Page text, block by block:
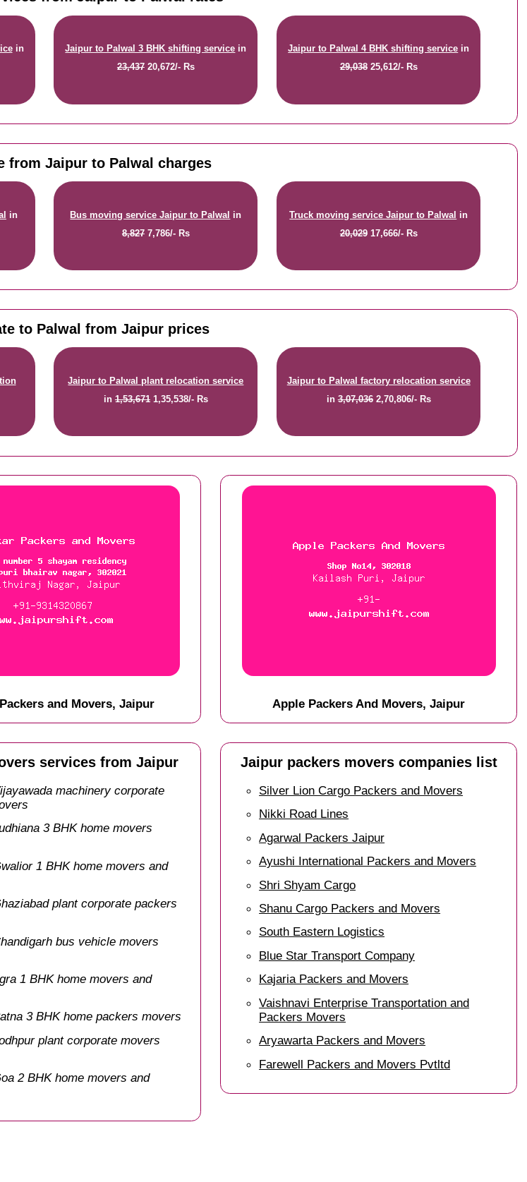
in
Jaipur to Palwal 3 BHK shifting service in
23,43720,672/- Rs
Jaipur to Palwal 4 BHK shifting service in
29,03825,612/- Rs
from Jaipur to Palwal charges
in
Bus moving service Jaipur to Palwal in
8,8277,786/- Rs
Truck moving service Jaipur to Palwal in
20,02917,666/- Rs
to Palwal from Jaipur prices
Jaipur to Palwal plant relocation service
in 1,53,6711,35,538/- Rs
Jaipur to Palwal factory relocation service
in3,07,0362,70,806/- Rs
and Movers, Jaipur Apple Packers And Movers, Jaipur
services from Jaipur
machinery corporate
3 BHK home movers
1 BHK home movers and
plant corporate packers
bus vehicle movers
1 BHK home movers and
3 BHK home packers movers
plant corporate movers
2 BHK home movers and
Jaipur packers movers companies list
Silver Lion Cargo Packers and Movers
Nikki Road Lines
Agarwal Packers Jaipur
Ayushi International Packers and Movers
Shri Shyam Cargo
Shanu Cargo Packers and Movers
South Eastern Logistics
Blue Star Transport Company
Kajaria Packers and Movers
Vaishnavi Enterprise Transportation and
Packers Movers
Aryawarta Packers and Movers
Farewell Packers and Movers Pvtltd